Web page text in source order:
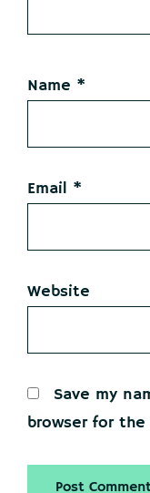
Name *
Email *
Website
Save my
browser for